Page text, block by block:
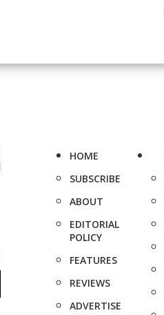
HOME
SUBSCRIBE
ABOUT
EDITORIAL
POLICY
FEATURES
REVIEWS
ADVERTISE